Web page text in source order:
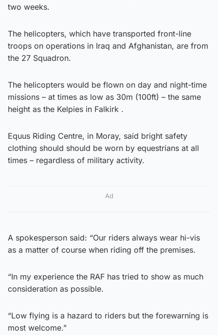
two weeks.
The helicopters, which have transported front-line
troops on operations in Iraq and Afghanistan, are from
the 27 Squadron.
The helicopters would be flown on day and night-time
missions – at times as low as 30m (100ft) – the same
height as the Kelpies in Falkirk .
Equus Riding Centre, in Moray, said bright safety
clothing should should be worn by equestrians at all
times – regardless of military activity.
Ad
A spokesperson said: “Our riders always wear hi-vis
as a matter of course when riding off the premises.
“In my experience the RAF has tried to show as much
consideration as possible.
“Low flying is a hazard to riders but the forewarning is
most welcome.”